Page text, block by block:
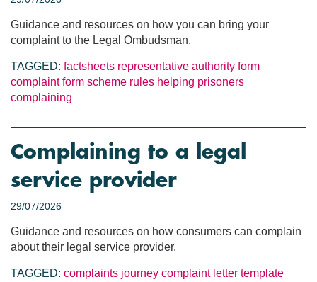
Guidance and resources on how you can bring your
complaint to the Legal Ombudsman.
TAGGED: factsheets representative authority form
complaint form scheme rules helping prisoners
complaining
Complaining to a legal
service provider
29/07/2026
Guidance and resources on how consumers can complain
about their legal service provider.
TAGGED: complaints journey complaint letter template